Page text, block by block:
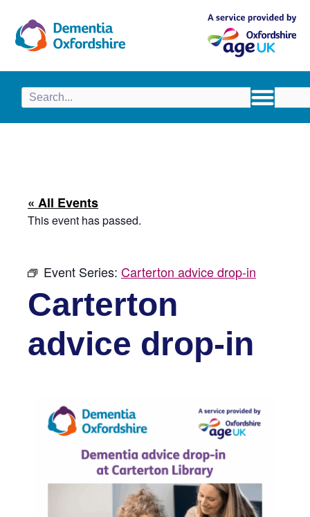
« All Events
This event has passed.
Event Series: Carterton advice drop-in
Carterton
advice drop-in